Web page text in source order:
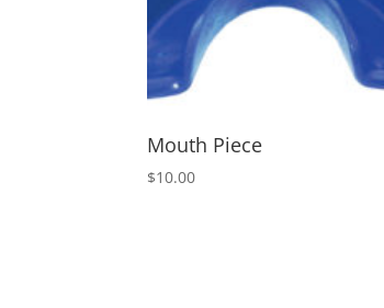
Mouth Piece
$10.00